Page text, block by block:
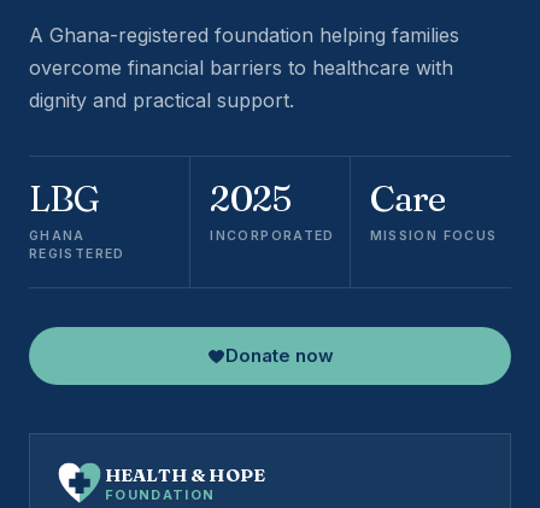
A Ghana-registered foundation helping families
overcome financial barriers to healthcare with
dignity and practical support.
LBG
GHANA
REGISTERED
2025
INCORPORATED
Care
MISSION FOCUS
Donate now
HEALTH& HOPE
FOUNDATION